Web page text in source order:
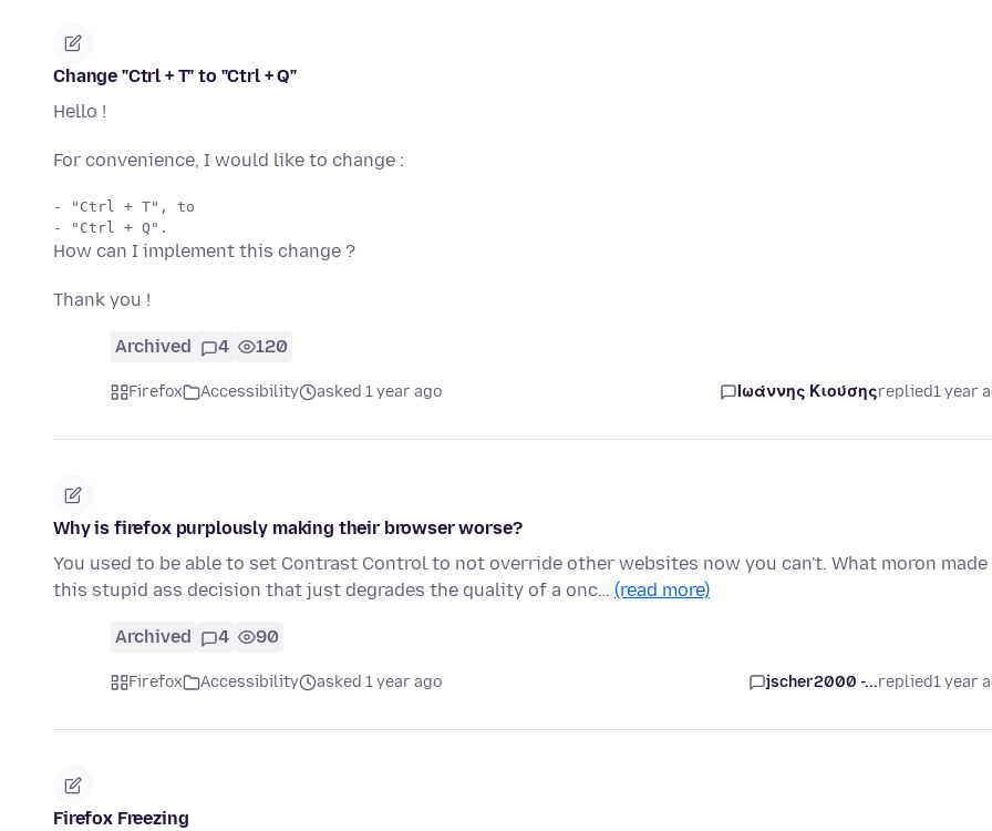
Change "Ctrl + T" to "Ctrl + Q"
Hello !
For convenience, I would like to change :
- "Ctrl + T", to
How can I implement this change ?
Thank you !
Archived 4 120
Firefox Accessibility asked 1 year ago Ιωάννης Κιούσηςreplied1 year
Why is firefox purplously making their browser worse?
You used to be able to set Contrast Control to not override other websites now you can't. What moron made
this stupid ass decision that just degrades the quality of a onc… (read more)
Archived 4 90
Firefox Accessibility asked 1 year ago jscher2000 -...replied1 year
Firefox Freezing